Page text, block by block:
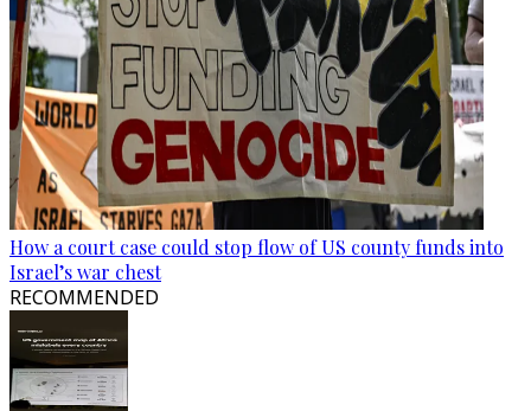
How a court case could stop flow of US county funds into
Israel’s war chest
RECOMMENDED